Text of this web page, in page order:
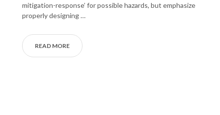
mitigation-response’ for possible hazards, but emphasize
properly designing …
READ MORE